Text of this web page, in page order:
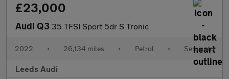
£23,000
Audi Q3 35 TFSI Sport 5dr S Tronic
2022 • 26,134 miles • Petrol • Semiauto
Leeds Audi